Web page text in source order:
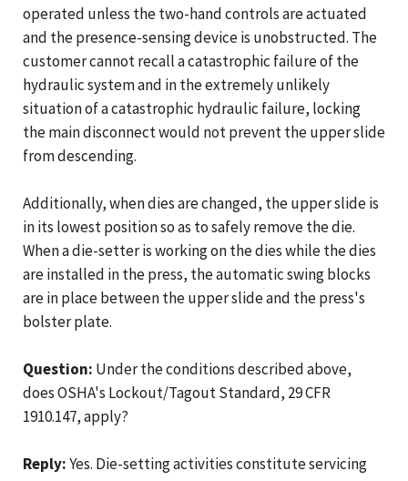
operated unless the two-hand controls are actuated
and the presence-sensing device is unobstructed. The
customer cannot recall a catastrophic failure of the
hydraulic system and in the extremely unlikely
situation of a catastrophic hydraulic failure, locking
the main disconnect would not prevent the upper slide
from descending.
Additionally, when dies are changed, the upper slide is
in its lowest position so as to safely remove the die.
When a die-setter is working on the dies while the dies
are installed in the press, the automatic swing blocks
are in place between the upper slide and the press's
bolster plate.
Question: Under the conditions described above,
does OSHA's Lockout/Tagout Standard, 29 CFR
1910.147, apply?
Reply:Yes. Die-setting activities constitute servicing